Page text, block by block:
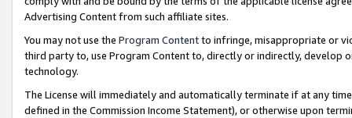
Advertising Content from such affiliate sites.
You may not use the Program Contentto infringe, misappropriate or
third party to, use Program Content to, directly or indirectly, develop
technology.
The License will immediately and automatically terminate if at any
defined in the Commission Income Statement), or otherwise upon